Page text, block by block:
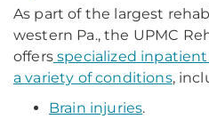
As part of the largest
western Pa., the UPMC
offersspecialized inpatient
a variety of conditions,
Brain injuries.